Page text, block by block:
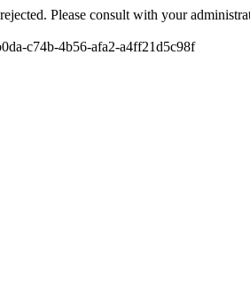
Please consult with your
c74b-4b56-afa2-a4ff21d5c98f